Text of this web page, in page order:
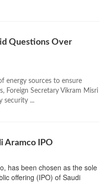
Questions Over
energy sources to ensure
Foreign Secretary Vikram Misri
security ...
Aramco IPO
has been chosen as the sole
offering (IPO) of Saudi